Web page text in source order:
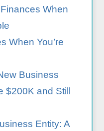
When
When You’re
Business
$200K and Still
Entity: A